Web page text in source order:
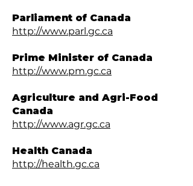
Parliament of Canada
http://www.parl.gc.ca
Prime Minister of Canada
http://www.pm.gc.ca
Agriculture and Agri-Food
Canada
http://www.agr.gc.ca
Health Canada
http://health.gc.ca